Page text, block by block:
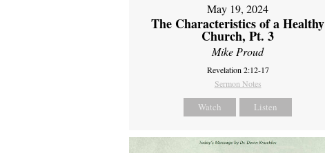
May 19, 2024
The Characteristics of a Healthy
Church, Pt. 3
Mike Proud
Revelation 2:12-17
Sermon Notes
Watch Listen